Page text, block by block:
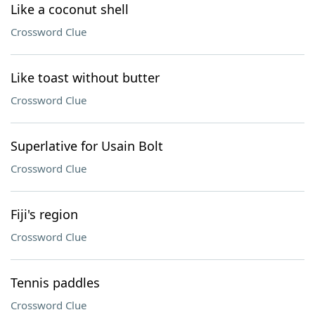
Like a coconut shell
Crossword Clue
Like toast without butter
Crossword Clue
Superlative for Usain Bolt
Crossword Clue
Fiji's region
Crossword Clue
Tennis paddles
Crossword Clue